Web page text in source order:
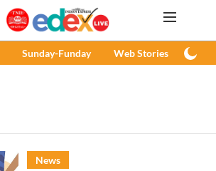
Sunday-Funday Web Stories
News